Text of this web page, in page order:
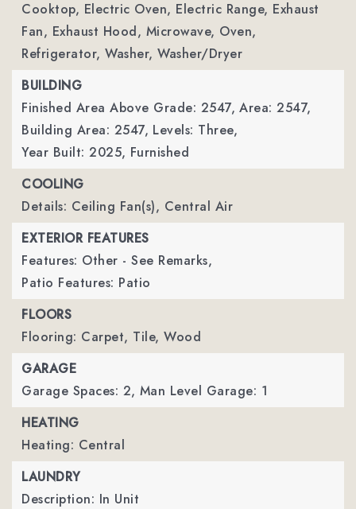
Cooktop, Electric Oven, Electric Range, Exhaust
Fan, Exhaust Hood, Microwave, Oven,
Refrigerator, Washer, Washer/Dryer
BUILDING
Finished Area Above Grade: 2547, Area: 2547,
Building Area: 2547, Levels: Three,
Year Built: 2025, Furnished
COOLING
Details: Ceiling Fan(s), Central Air
EXTERIOR FEATURES
Features: Other - See Remarks,
Patio Features: Patio
FLOORS
Flooring: Carpet, Tile, Wood
GARAGE
Garage Spaces: 2, Man Level Garage: 1
HEATING
Heating: Central
LAUNDRY
Description: In Unit